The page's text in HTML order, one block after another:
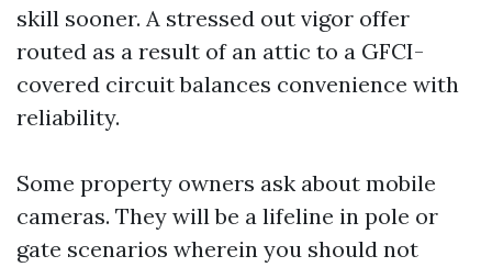
skill sooner. A stressed out vigor offer
routed as a result of an attic to a GFCI-
covered circuit balances convenience with
reliability.
Some property owners ask about mobile
cameras. They will be a lifeline in pole or
gate scenarios wherein you should not